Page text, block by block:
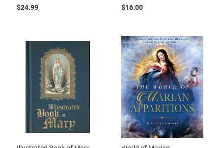
$24.99 $16.00